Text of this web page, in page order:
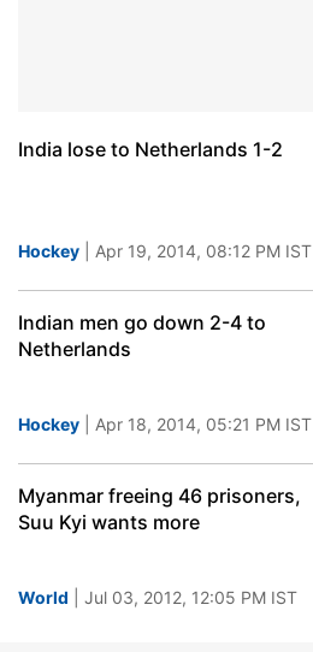
India lose to Netherlands 1-2
Hockey | Apr 19, 2014, 08:12 PM IST
Indian men go down 2-4 to
Netherlands
Hockey | Apr 18, 2014, 05:21 PM IST
Myanmar freeing 46 prisoners,
Suu Kyi wants more
World | Jul 03, 2012, 12:05 PM IST